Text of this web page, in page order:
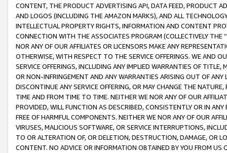
CONTENT, THE PRODUCT ADVERTISING API, DATA FEED, PRODUCT
AND LOGOS (INCLUDING THE AMAZON MARKS), AND ALL
INTELLECTUAL PROPERTY RIGHTS, INFORMATION AND CONTENT
CONNECTION WITH THE ASSOCIATES PROGRAM (COLLECTIVELY THE “
NOR ANY OF OUR AFFILIATES OR LICENSORS MAKE ANY
OTHERWISE, WITH RESPECT TO THE SERVICE OFFERINGS. WE AND
SERVICE OFFERINGS, INCLUDING ANY IMPLIED WARRANTIES OF
OR NON-INFRINGEMENT AND ANY WARRANTIES ARISING OUT OF ANY
DISCONTINUE ANY SERVICE OFFERING, OR MAY CHANGE THE
TIME AND FROM TIME TO TIME. NEITHER WE NOR ANY OF OUR
PROVIDED, WILL FUNCTION AS DESCRIBED, CONSISTENTLY OR IN
FREE OF HARMFUL COMPONENTS. NEITHER WE NOR ANY OF OUR
VIRUSES, MALICIOUS SOFTWARE, OR SERVICE INTERRUPTIONS,
TO OR ALTERATION OF, OR DELETION, DESTRUCTION, DAMAGE, OR
CONTENT. NO ADVICE OR INFORMATION OBTAINED BY YOU FROM